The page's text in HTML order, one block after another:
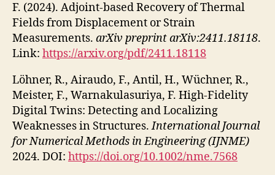
F. (2024). Adjoint-based Recovery of Thermal
Fields from Displacement or Strain
Measurements. arXiv preprint arXiv:2411.18118.
Link: https://arxiv.org/pdf/2411.18118
Löhner, R., Airaudo, F., Antil, H., Wüchner, R.,
Meister, F., Warnakulasuriya, F. High-Fidelity
Digital Twins: Detecting and Localizing
Weaknesses in Structures.International Journal
for Numerical Methods in Engineering (IJNME)
2024. DOI: https://doi.org/10.1002/nme.7568